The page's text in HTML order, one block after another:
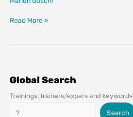
Francisco
Read More »
Global Search
Trainings, trainers/expers and keywords
Search
Search